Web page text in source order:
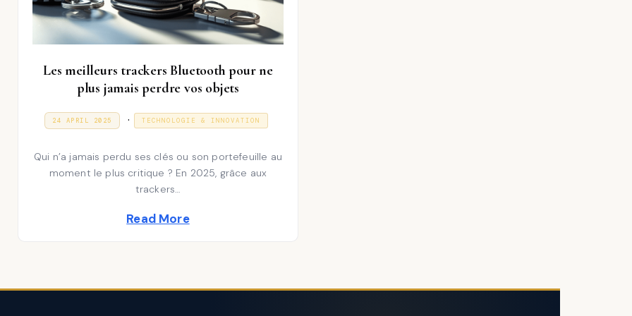
Les meilleurs trackers Bluetooth pour ne
plus jamais perdre vos objets
E
24 APRIL 2025
3
C
E
R
2
. P
s
t
d
TECHNOLOGIE & INNOVATION
Qui n’a jamais perdu ses clés ou son portefeuille au
moment le plus critique ? En 2025, grâce aux
trackers…
Read More